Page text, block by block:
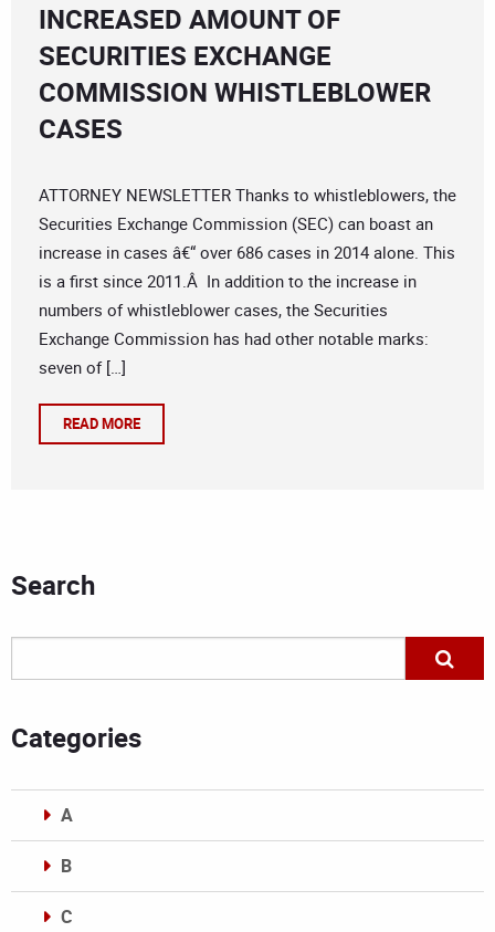
INCREASED AMOUNT OF
SECURITIES EXCHANGE
COMMISSION WHISTLEBLOWER
CASES
ATTORNEY NEWSLETTER Thanks to whistleblowers, the
Securities Exchange Commission (SEC) can boast an
increase in cases â€“ over 686 cases in 2014 alone. This
is a first since 2011.Â In addition to the increase in
numbers of whistleblower cases, the Securities
Exchange Commission has had other notable marks:
seven of […]
READ MORE
Search
Categories
A
B
C